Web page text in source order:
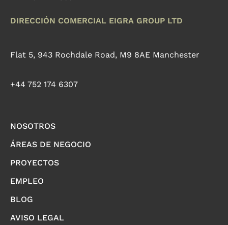
DIRECCIÓN COMERCIAL EIGRA GROUP LTD
Flat 5, 943 Rochdale Road, M9 8AE Manchester
+44 752 174 6307
NOSOTROS
ÁREAS DE NEGOCIO
PROYECTOS
EMPLEO
BLOG
AVISO LEGAL